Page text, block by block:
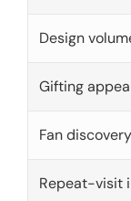
Design
Gifting
Fan
Repeat-visit